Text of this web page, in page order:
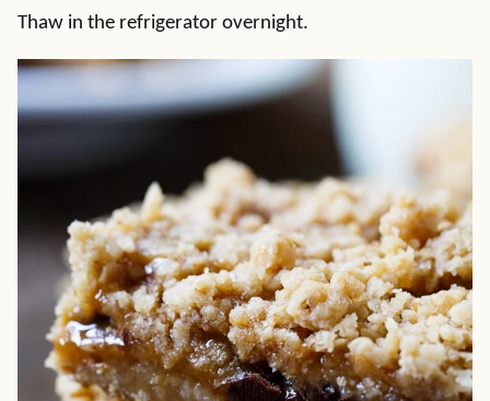
Thaw in the refrigerator overnight.